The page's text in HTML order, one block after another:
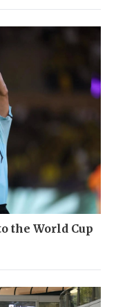
the World Cup